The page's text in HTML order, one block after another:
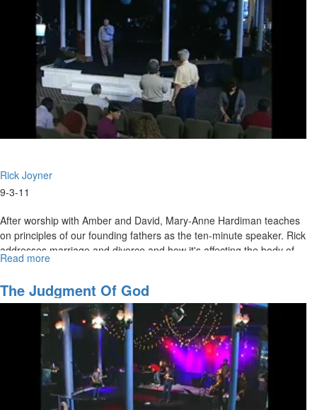
Wave
Rick Joyner
9-3-11
After worship with Amber and David, Mary-Anne Hardiman teaches
on principles of our founding fathers as the ten-minute speaker. Rick
addresses marriage and divorce and how it's affecting the body of
Christ. He concludes that we need the Holy Spirit to convict us and
Read more
Ephesians
4
Mandate
The Judgment Of God